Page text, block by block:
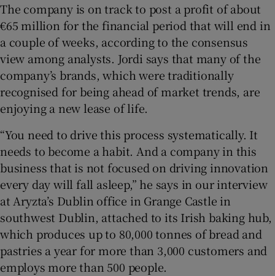
The company is on track to post a profit of about
€65 million for the financial period that will end in
a couple of weeks, according to the consensus
view among analysts. Jordi says that many of the
company’s brands, which were traditionally
recognised for being ahead of market trends, are
enjoying a new lease of life.
“You need to drive this process systematically. It
needs to become a habit. And a company in this
business that is not focused on driving innovation
every day will fall asleep,” he says in our interview
at Aryzta’s Dublin office in Grange Castle in
southwest Dublin, attached to its Irish baking hub,
which produces up to 80,000 tonnes of bread and
pastries a year for more than 3,000 customers and
employs more than 500 people.